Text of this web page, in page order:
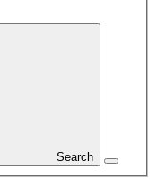
Search